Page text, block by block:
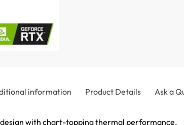
information Product Details Ask a
with chart-topping thermal performance.